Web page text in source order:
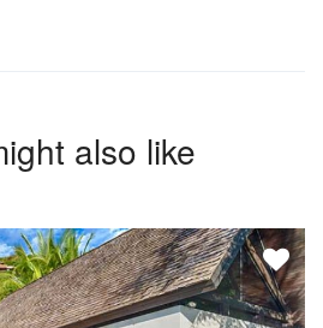
also like